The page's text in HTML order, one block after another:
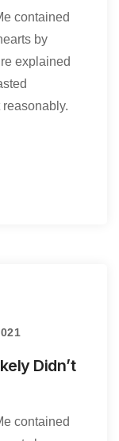
contained
by
explained
Didn’t
contained